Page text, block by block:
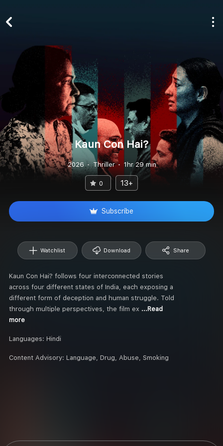
Kaun Con Hai?
2026 Thriller 1hr 29 min
0 13+
Subscribe
Watchlist Download Share
Kaun Con Hai? follows four interconnected stories
across four different states of India, each exposing a
different form of deception and human struggle. Told
through multiple perspectives, the film ex ...Read
more
Languages: Hindi
Content Advisory: Language, Drug, Abuse, Smoking